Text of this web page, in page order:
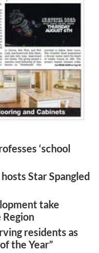
‘school
Star Spangled
take
residents as
the Year”